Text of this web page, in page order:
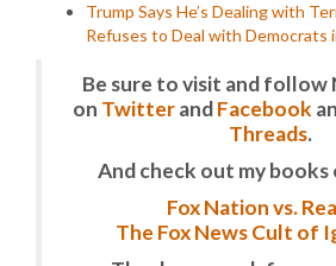
Trump Says He’s Dealing with
Refuses to Deal with Democrats
Be sure to visit and follow
on TwitterandFacebook
Threads.
And check out my books
Fox Nation vs.
The Fox News Cult of